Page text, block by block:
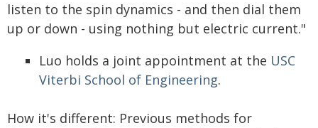
listen to the spin dynamics - and then dial them
up or down - using nothing but electric current."
Luo holds a joint appointment at the USC
Viterbi School of Engineering.
How it's different: Previous methods for